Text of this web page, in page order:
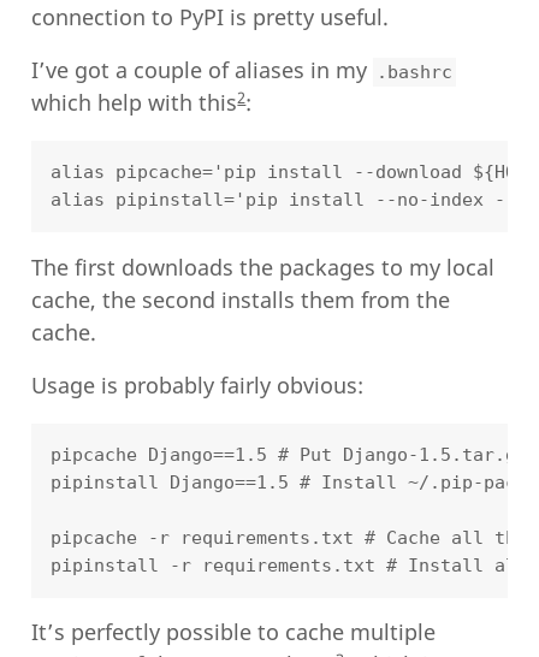
connection to PyPI is pretty useful.
I’ve got a couple of aliases in my
.bashrc
which help with this2:
alias pipcache='pip install --download
The first downloads the packages to my local
cache, the second installs them from the
cache.
Usage is probably fairly obvious:
pipcache Django==1.5 # Put Django-
pipinstall Django==1.5 # Install ~/.pip-
pipcache -r requirements.txt # Cache all the
It’s perfectly possible to cache multiple